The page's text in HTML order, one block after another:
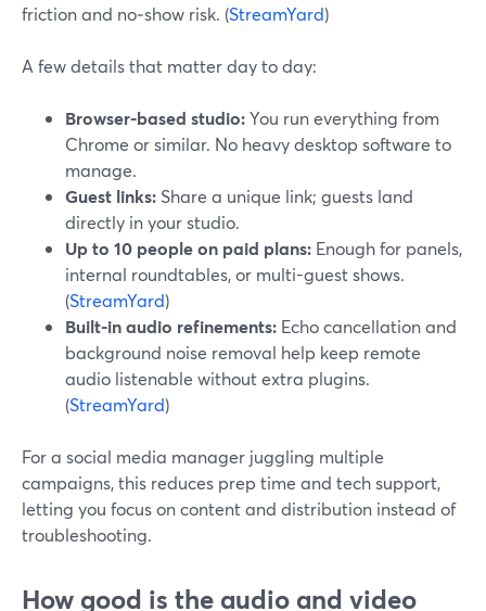
friction and no‑show risk. (StreamYard)
A few details that matter day to day:
Browser-based studio:You run everything from
Chrome or similar. No heavy desktop software to
manage.
Guest links: Share a unique link; guests land
directly in your studio.
Up to 10 people on paid plans: Enough for panels,
internal roundtables, or multi-guest shows.
(StreamYard)
Built-in audio refinements: Echo cancellation and
background noise removal help keep remote
audio listenable without extra plugins.
(StreamYard)
For a social media manager juggling multiple
campaigns, this reduces prep time and tech support,
letting you focus on content and distribution instead of
troubleshooting.
How good is the audio and video